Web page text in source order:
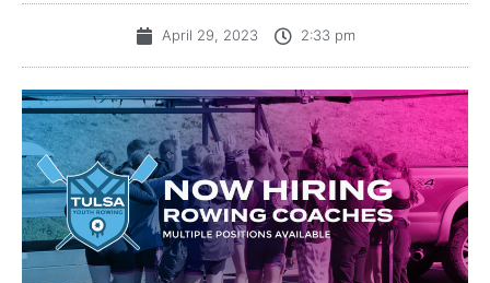
April 29, 2023 2:33 pm